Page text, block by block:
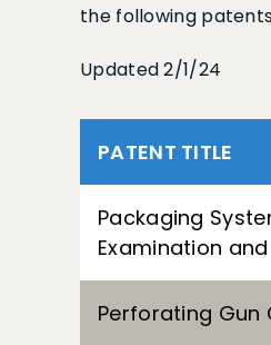
the following
Updated 2/1/24
PATENT TITLE
Packaging
Examination
Perforating Gun